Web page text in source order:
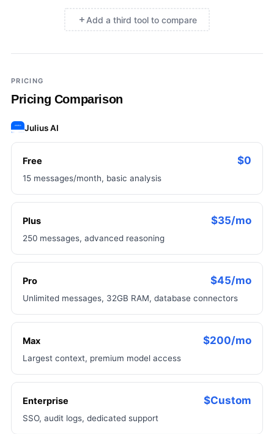
Add a third tool to compare
Add a third tool to compare
PRICING
Pricing Comparison
Julius AI
Free $0
15 messages/month, basic analysis
Plus $35/mo
250 messages, advanced reasoning
Pro $45/mo
Unlimited messages, 32GB RAM, database connectors
Max $200/mo
Largest context, premium model access
Enterprise $Custom
SSO, audit logs, dedicated support